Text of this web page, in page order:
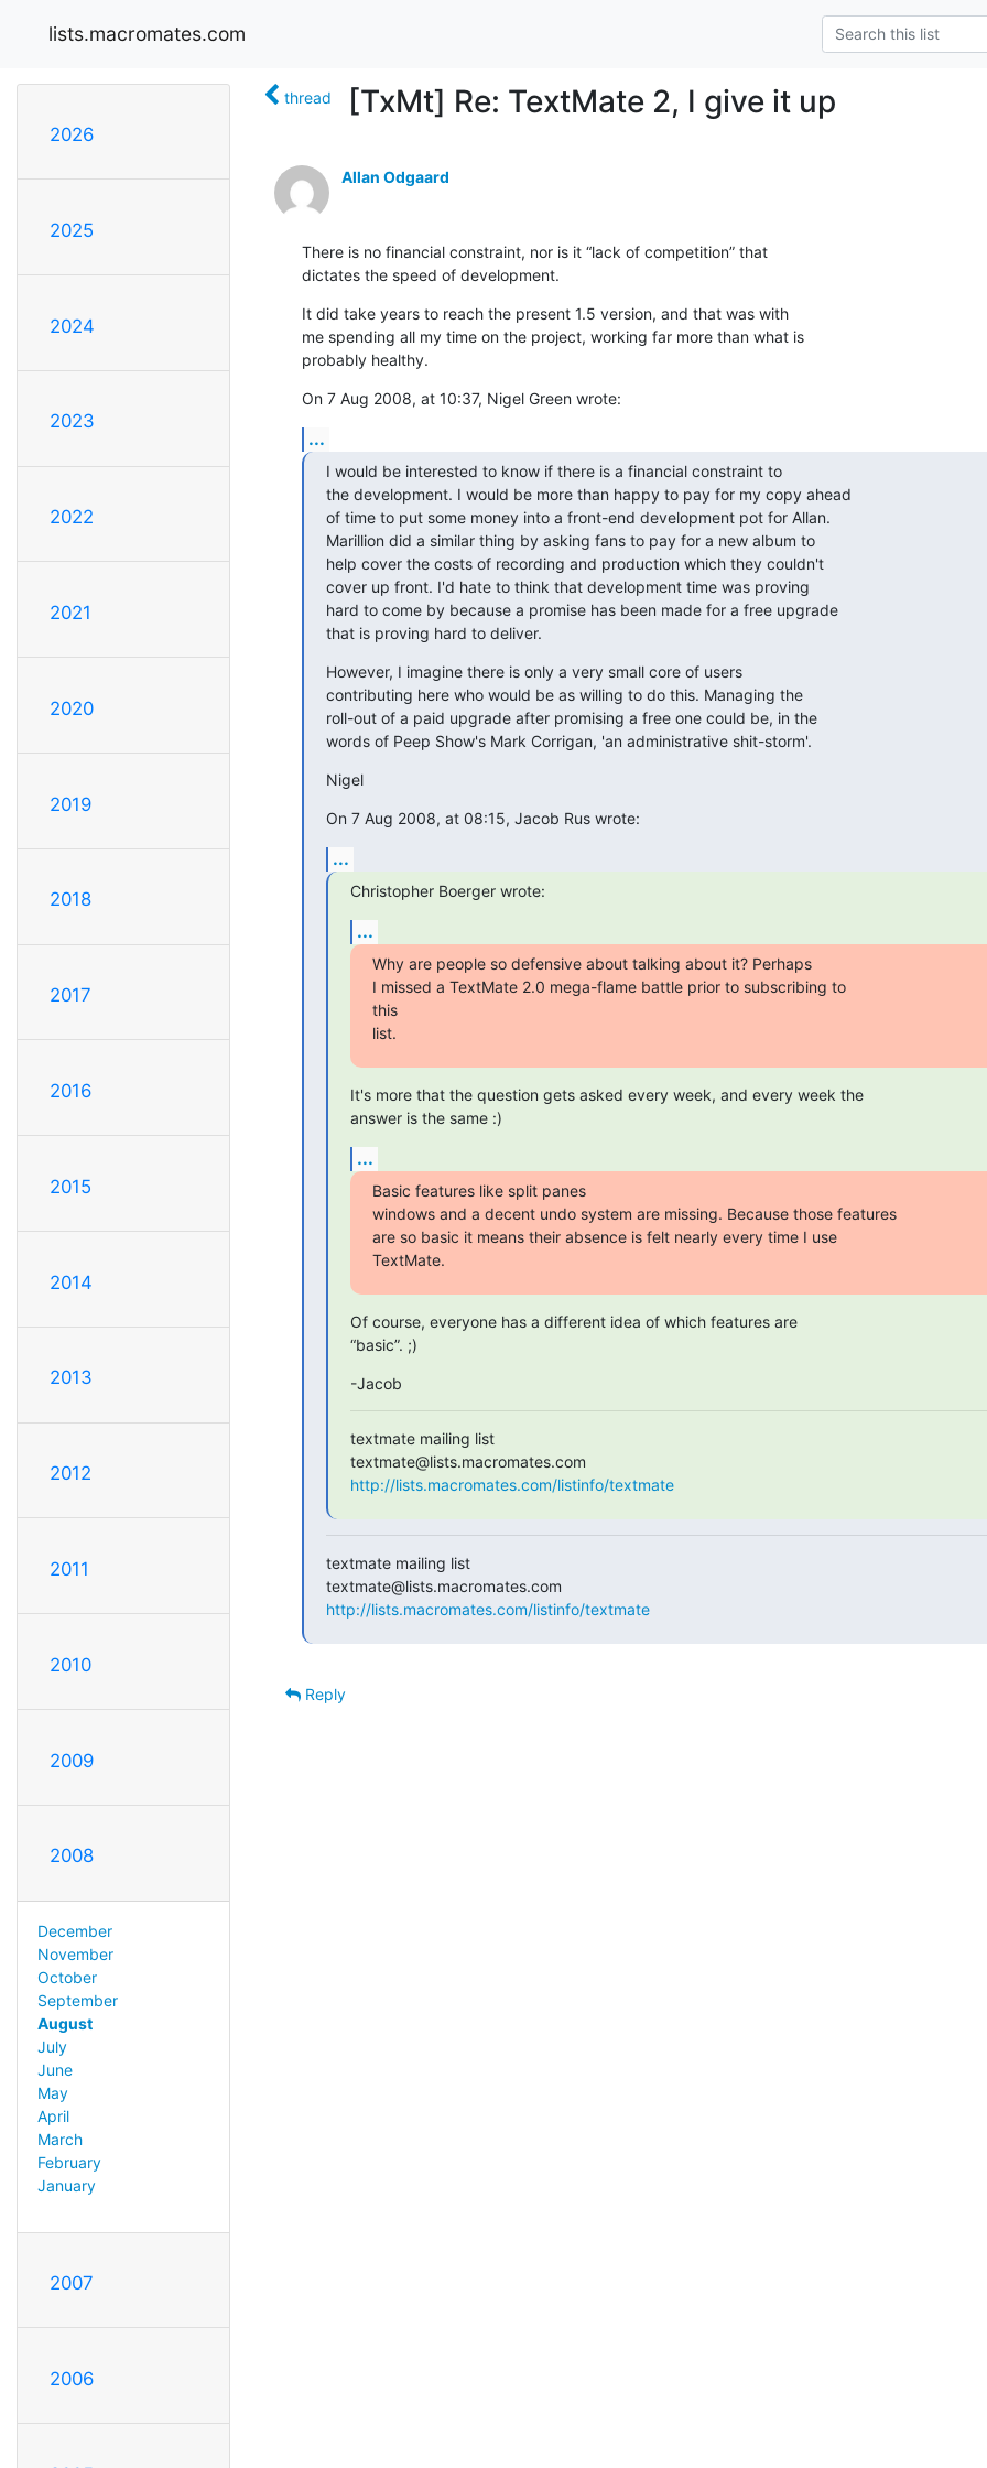
lists.macromates.com
2026
2025
2024
2023
2022
2021
2020
2019
2018
2017
2016
2015
2014
2013
2012
2011
2010
2009
2008
December
November
October
September
August
July
June
May
April
March
February
January
2007
2006
thread [TxMt] Re: TextMate 2, I give it up
Allan Odgaard
There is no financial constraint, nor is it “lack of competition” that
dictates the speed of development.
It did take years to reach the present 1.5 version, and that was with
me spending all my time on the project, working far more than what is
probably healthy.
On 7 Aug 2008, at 10:37, Nigel Green wrote:
...
I would be interested to know if there is a financial constraint to
the development. I would be more than happy to pay for my copy ahead
of time to put some money into a front-end development pot for Allan.
Marillion did a similar thing by asking fans to pay for a new album to
help cover the costs of recording and production which they couldn't
cover up front. I'd hate to think that development time was proving
hard to come by because a promise has been made for a free upgrade
that is proving hard to deliver.
However, I imagine there is only a very small core of users
contributing here who would be as willing to do this. Managing the
roll-out of a paid upgrade after promising a free one could be, in the
words of Peep Show's Mark Corrigan, 'an administrative shit-storm'.
Nigel
On 7 Aug 2008, at 08:15, Jacob Rus wrote:
...
Christopher Boerger wrote:
...
Why are people so defensive about talking about it? Perhaps
I missed a TextMate 2.0 mega-flame battle prior to subscribing to
this
list.
It's more that the question gets asked every week, and every week the
answer is the same :)
...
Basic features like split panes
windows and a decent undo system are missing. Because those features
are so basic it means their absence is felt nearly every time I use
TextMate.
Of course, everyone has a different idea of which features are
“basic”. ;)
-Jacob
textmate mailing list
http://lists.macromates.com/listinfo/textmate
textmate mailing list
http://lists.macromates.com/listinfo/textmate
Reply